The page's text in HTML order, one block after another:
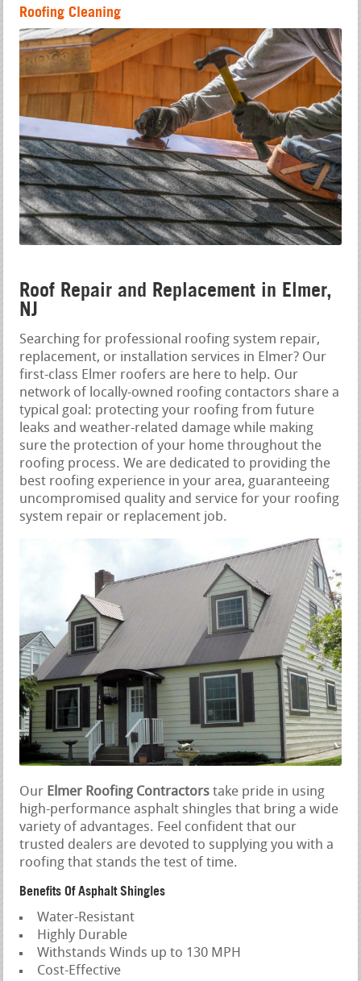
Roofing Cleaning
Roof Repair and Replacement in Elmer,
NJ
Searching for professional roofing system repair,
replacement, or installation services in Elmer? Our
first-class Elmer roofers are here to help. Our
network of locally-owned roofing contactors share a
typical goal: protecting your roofing from future
leaks and weather-related damage while making
sure the protection of your home throughout the
roofing process. We are dedicated to providing the
best roofing experience in your area, guaranteeing
uncompromised quality and service for your roofing
system repair or replacement job.
Our Elmer Roofing Contractors take pride in using
high-performance asphalt shingles that bring a wide
variety of advantages. Feel confident that our
trusted dealers are devoted to supplying you with a
roofing that stands the test of time.
Benefits Of Asphalt Shingles
Water-Resistant
Highly Durable
Withstands Winds up to 130 MPH
Cost-Effective